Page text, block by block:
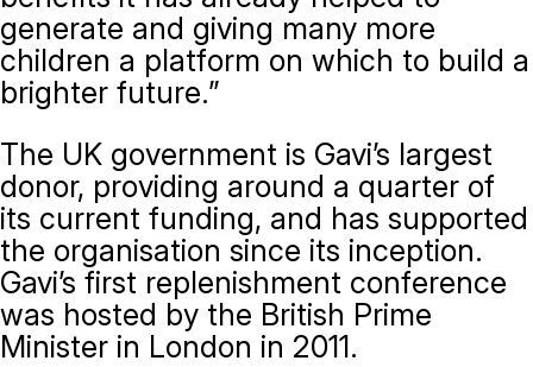
generate and giving many more
children a platform on which to build a
brighter future.”
The UK government is Gavi’s largest
donor, providing around a quarter of
its current funding, and has supported
the organisation since its inception.
Gavi’s first replenishment conference
was hosted by the British Prime
Minister in London in 2011.